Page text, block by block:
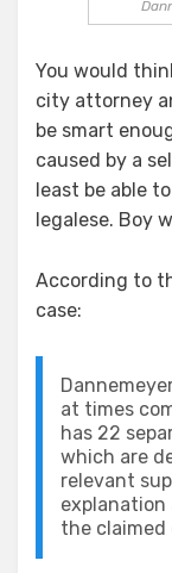
You would
city attorney
be smart
caused by a
least be able
legalese. Boy
According to
case:
at times
has 22
which are
relevant
explanation
the claimed